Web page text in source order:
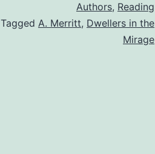
Authors, Reading
Tagged A. Merritt, Dwellers in the
Mirage